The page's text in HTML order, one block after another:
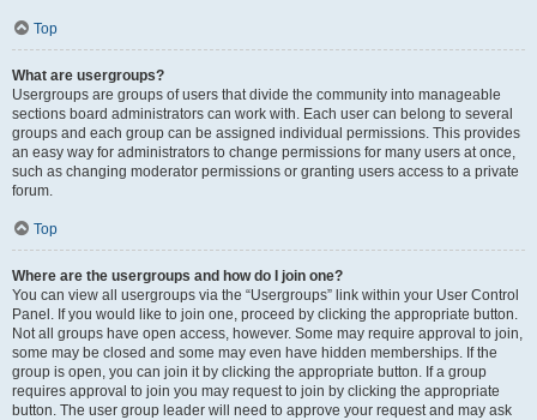
Top
What are usergroups?
Usergroups are groups of users that divide the community into manageable
sections board administrators can work with. Each user can belong to several
groups and each group can be assigned individual permissions. This provides
an easy way for administrators to change permissions for many users at once,
such as changing moderator permissions or granting users access to a private
forum.
Top
Where are the usergroups and how do I join one?
You can view all usergroups via the “Usergroups” link within your User Control
Panel. If you would like to join one, proceed by clicking the appropriate button.
Not all groups have open access, however. Some may require approval to join,
some may be closed and some may even have hidden memberships. If the
group is open, you can join it by clicking the appropriate button. If a group
requires approval to join you may request to join by clicking the appropriate
button. The user group leader will need to approve your request and may ask